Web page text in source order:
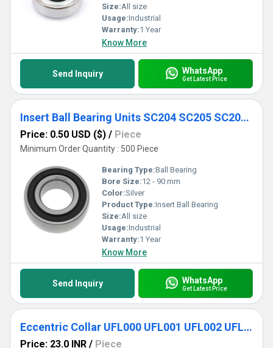
Size:All size
Usage:Industrial
Warranty:1 Year
Know More
Send Inquiry WhatsApp
Get Latest Price
Insert Ball Bearing Units SC204 SC205 SC206 SC207 SC208 SC209 SC210
Price: 0.50 USD ($) / Piece
Minimum Order Quantity : 500 Piece
Bearing Type:Ball Bearing
Bore Size:12 - 90 mm
Color:Silver
Product Type:Insert Ball Bearing
Size:All size
Usage:Industrial
Warranty:1 Year
Know More
Send Inquiry WhatsApp
Get Latest Price
Eccentric Collar UFL000 UFL001 UFL002 UFL003 UFL004 UFL005 UFL006 UFL007 Locking Two-Bolt Flange Unit Pillow Block Bearing
Price: 23.0 INR / Piece